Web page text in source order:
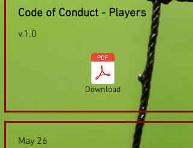
Code of Conduct - Players
v.1.0
Download
May 26